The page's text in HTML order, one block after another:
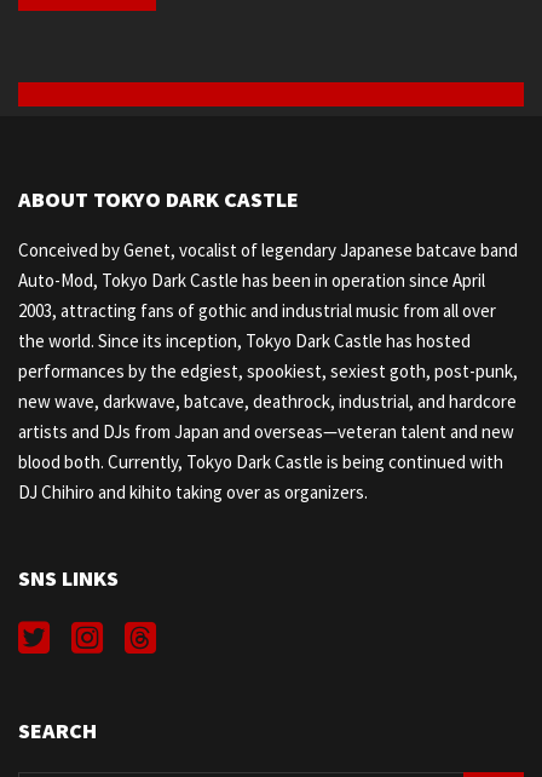
ABOUT TOKYO DARK CASTLE
Conceived by Genet, vocalist of legendary Japanese batcave band
Auto-Mod, Tokyo Dark Castle has been in operation since April
2003, attracting fans of gothic and industrial music from all over
the world. Since its inception, Tokyo Dark Castle has hosted
performances by the edgiest, spookiest, sexiest goth, post-punk,
new wave, darkwave, batcave, deathrock, industrial, and hardcore
artists and DJs from Japan and overseas—veteran talent and new
blood both. Currently, Tokyo Dark Castle is being continued with
DJ Chihiro and kihito taking over as organizers.
SNS LINKS
SEARCH